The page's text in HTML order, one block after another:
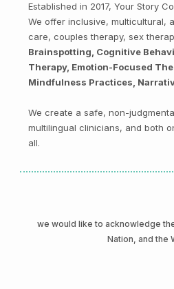
Established in 2017, Your Story
We offer inclusive, multicultural,
care, couples therapy, sex
Brainspotting, Cognitive
Therapy, Emotion-Focused
Mindfulness Practices,
We create a safe, non-
multilingual clinicians, and both
all.
we would like to acknowledge
Nation, and the